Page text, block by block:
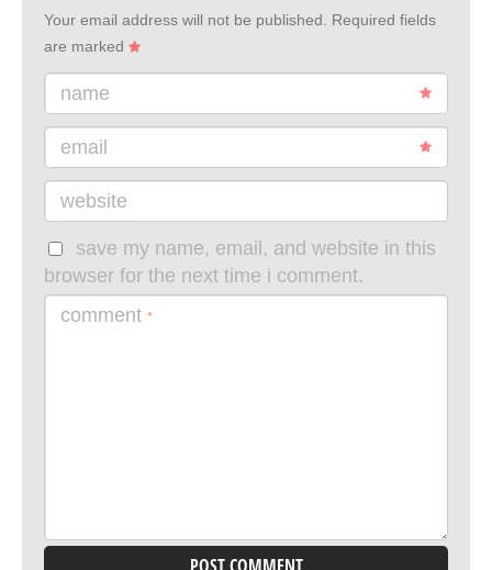
Your email address will not be published.
Required fields
are marked
name
email
website
save my name, email, and website in this
browser for the next time i comment.
comment *